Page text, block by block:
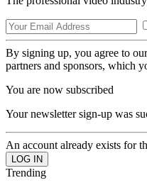
By signing up, you agree to
partners and sponsors, which
You are now subscribed
Your newsletter sign-up was
An account already exists for
Trending